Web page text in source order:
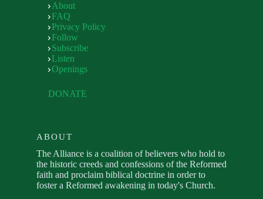
About
FAQ
Privacy Policy
Follow
Subscribe
Listen
Openings
DONATE
ABOUT
The Alliance is a coalition of believers who hold to
the historic creeds and confessions of the Reformed
faith and proclaim biblical doctrine in order to
foster a Reformed awakening in today's Church.